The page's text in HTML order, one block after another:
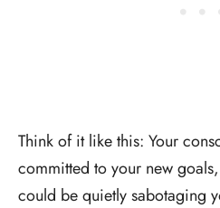
Think of it like this: Your
committed to your new
could be quietly sabotaging